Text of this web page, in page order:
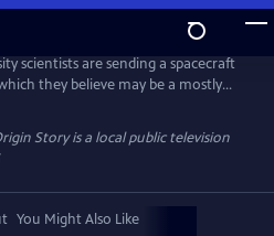
scientists are sending a spacecraft
they believe may be a mostly
solar system. This special
other instruments on the
and scientific challenges the team
launch pad.
Storyis a local public television
You Might Also Like